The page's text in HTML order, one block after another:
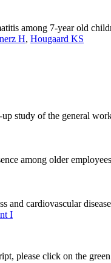
among 7-year old
H, Hougaard KS
study of the general
among older
and cardiovascular
I
please click on the